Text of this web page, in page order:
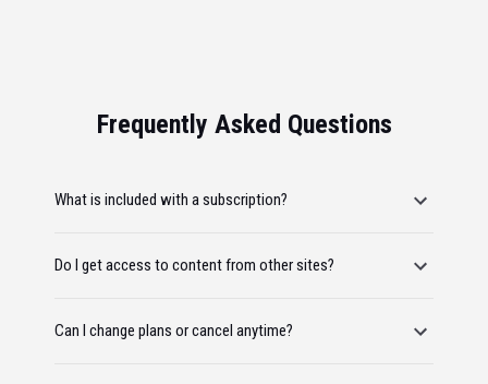
Frequently Asked Questions
What is included with a subscription?
Do I get access to content from other sites?
Can I change plans or cancel anytime?